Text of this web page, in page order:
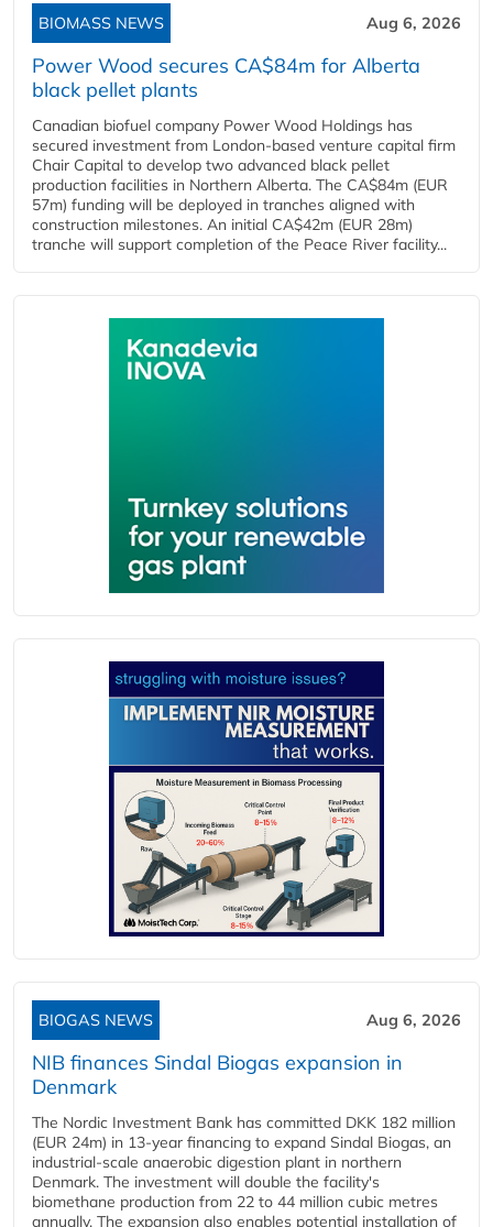
BIOMASS NEWS Aug 6, 2026
Power Wood secures CA$84m for Alberta
black pellet plants
Canadian biofuel company Power Wood Holdings has
secured investment from London-based venture capital firm
Chair Capital to develop two advanced black pellet
production facilities in Northern Alberta. The CA$84m (EUR
57m) funding will be deployed in tranches aligned with
construction milestones. An initial CA$42m (EUR 28m)
tranche will support completion of the Peace River facility...
BIOGAS NEWS Aug 6, 2026
NIB finances Sindal Biogas expansion in
Denmark
The Nordic Investment Bank has committed DKK 182 million
(EUR 24m) in 13-year financing to expand Sindal Biogas, an
industrial-scale anaerobic digestion plant in northern
Denmark. The investment will double the facility's
biomethane production from 22 to 44 million cubic metres
annually. The expansion also enables potential installation of